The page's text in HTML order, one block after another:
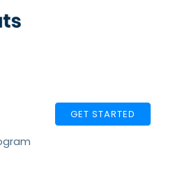
GET STARTED